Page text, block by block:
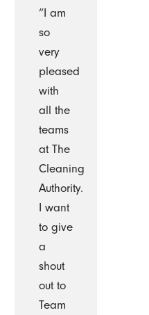
“I am
so
very
pleased
with
all the
teams
at The
Cleaning
Authority.
I want
to give
a
shout
out to
Team